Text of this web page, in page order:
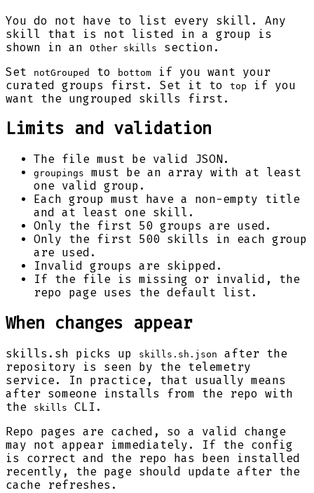
You do not have to list every skill. Any
skill that is not listed in a group is
shown in an
Other skills
section.
Set
notGrouped to bottom
if you want your
curated groups first. Set it to
top
if you
want the ungrouped skills first.
Limits and validation
The file must be valid JSON.
groupings
must be an array with at least
one valid group.
Each group must have a non-empty title
and at least one skill.
Only the first 50 groups are used.
Only the first 500 skills in each group
are used.
Invalid groups are skipped.
If the file is missing or invalid, the
repo page uses the default list.
When changes appear
skills.sh picks up skills.sh.json
after the
repository is seen by the telemetry
service. In practice, that usually means
after someone installs from the repo with
the
skills
CLI.
Repo pages are cached, so a valid change
may not appear immediately. If the config
is correct and the repo has been installed
recently, the page should update after the
cache refreshes.